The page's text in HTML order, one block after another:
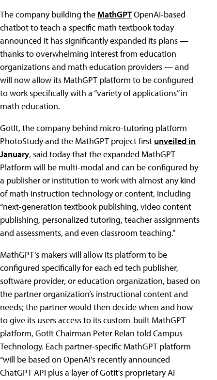
The company building the MathGPTOpenAI-based
chatbot to teach a specific math textbook today
announced it has significantly expanded its plans —
thanks to overwhelming interest from education
organizations and math education providers — and
will now allow its MathGPT platform to be configured
to work specifically with a “variety of applications” in
math education.
GotIt, the company behind micro-tutoring platform
PhotoStudy and the MathGPT project first unveiled in
January, said today that the expanded MathGPT
Platform will be multi-modal and can be configured by
a publisher or institution to work with almost any kind
of math instruction technology or content, including
“next-generation textbook publishing, video content
publishing, personalized tutoring, teacher assignments
and assessments, and even classroom teaching.”
MathGPT’s makers will allow its platform to be
configured specifically for each ed tech publisher,
software provider, or education organization, based on
the partner organization’s instructional content and
needs; the partner would then decide when and how
to give its users access to its custom-built MathGPT
platform, GotIt Chairman Peter Relan told Campus
Technology. Each partner-specific MathGPT platform
“will be based on OpenAI's recently announced
ChatGPT API plus a layer of GotIt's proprietary AI